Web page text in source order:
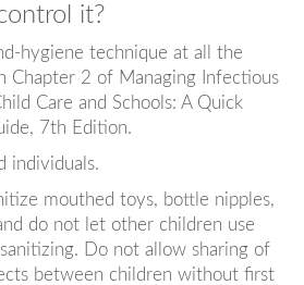
it?
hygiene technique at all the
Chapter 2 of Managing Infectious
Care and Schools: A Quick
7th Edition.
individuals.
mouthed toys, bottle nipples,
do not let other children use
Do not allow sharing of
between children without first